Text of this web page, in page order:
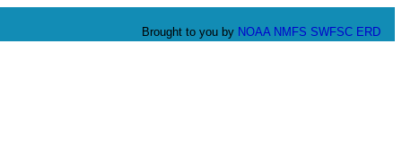
Brought to you by NOAA NMFS SWFSC ERD